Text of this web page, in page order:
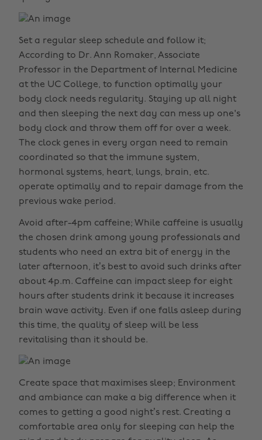
Set a regular sleep schedule and follow it;
According to Dr. Ann Romaker, Associate
Professor in the Department of Internal Medicine
at the UC College, to function optimally your
body clock needs regularity. Staying up all night
and then sleeping the next day can mess up one's
body clock and throw them off for over a week.
The clock genes in every organ need to remain
coordinated so that the immune system,
hormonal systems, heart, lungs, brain, etc.
operate optimally and to repair damage from the
previous wake period.
Avoid after-4pm caffeine; While caffeine is usually
the chosen drink among young professionals and
students who need an extra bit of energy in the
later afternoon, it’s best to avoid such drinks after
about 4p.m. Caffeine can impact sleep for eight
hours after students drink it because it increases
brain wave activity. Even if one falls asleep during
this time, the quality of sleep will be less
revitalising than it should be.
Create space that maximises sleep; Environment
and ambiance can make a big difference when it
comes to getting a good night’s rest. Creating a
comfortable area only for sleeping can help the